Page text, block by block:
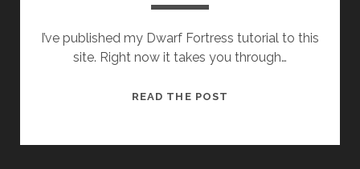
I’ve published my Dwarf Fortress tutorial to this
site. Right now it takes you through…
READ THE POST